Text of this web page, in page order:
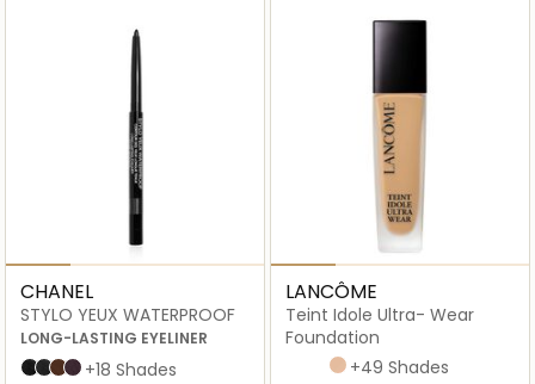
CHANEL
STYLO YEUX WATERPROOF
LONG-LASTING EYELINER
88 NOIR INTENSE
10 ÉBÈNE
20 ESPRESSO
83 CASSIS
+18 Shades
LANCÔME
Teint Idole Ultra- Wear
Foundation
220C315C
210C+49 Shades